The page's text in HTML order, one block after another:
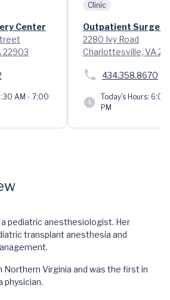
Center
22903
AM - 7:00
Clinic
Outpatient Surgery
2280 Ivy Road
Charlottesville, VA
434.358.8670
Today's Hours: 6:00
PM
a pediatric anesthesiologist. Her
transplant anesthesia and
Northern Virginia and was the first in
physician.